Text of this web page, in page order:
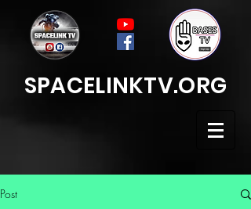
SPACELINKTV.ORG
Post